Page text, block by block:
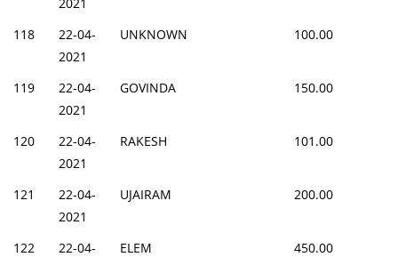
118
22-04-
2021
UNKNOWN 100.00
119
22-04-
2021
GOVINDA 150.00
120
22-04-
2021
RAKESH 101.00
121
22-04-
2021
UJAIRAM 200.00
122
22-04-
ELEM 450.00